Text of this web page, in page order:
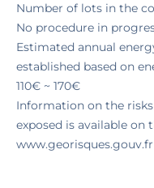
Number of lots in the
No procedure in
Estimated annual
established based on
110€ ~ 170€
Information on the
exposed is available on
www.georisques.gouv.fr